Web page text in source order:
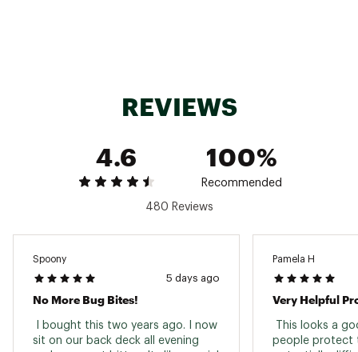
REVIEWS
4.6
100%
Recommended
480 Reviews
Spoony
5 days ago
No More Bug Bites!
I bought this two years ago. I now
sit on our back deck all evening
Pamela H
Very Helpful
This looks a
people protect